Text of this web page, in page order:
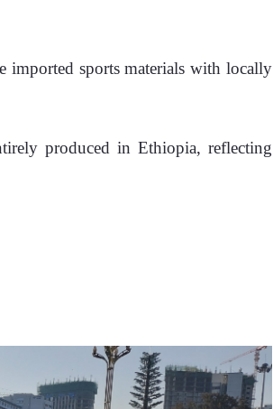
imported sports materials with locally
produced in Ethiopia, reflecting